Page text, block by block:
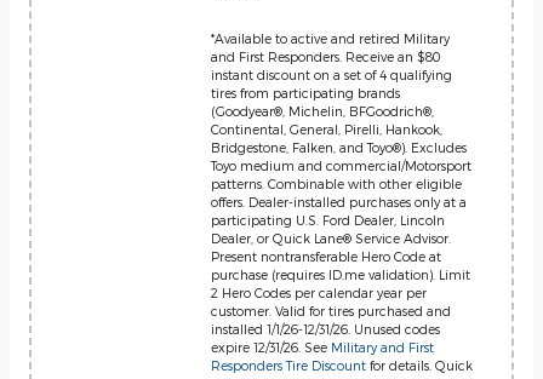
*Available to active and retired Military
and First Responders. Receive an $80
instant discount on a set of 4 qualifying
tires from participating brands
(Goodyear®, Michelin, BFGoodrich®,
Continental, General, Pirelli, Hankook,
Bridgestone, Falken, and Toyo®). Excludes
Toyo medium and commercial/Motorsport
patterns. Combinable with other eligible
offers. Dealer-installed purchases only at a
participating U.S. Ford Dealer, Lincoln
Dealer, or Quick Lane® Service Advisor.
Present nontransferable Hero Code at
purchase (requires ID.me validation). Limit
2 Hero Codes per calendar year per
customer. Valid for tires purchased and
installed 1/1/26-12/31/26. Unused codes
expire 12/31/26. See Military and First
Responders Tire Discount for details. Quick